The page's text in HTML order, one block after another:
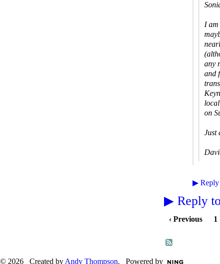
I
any
and
on
Just
▶ Reply
▶ Reply
‹ Previous 1
© 2026 Created by Andy Thompson. Powered by